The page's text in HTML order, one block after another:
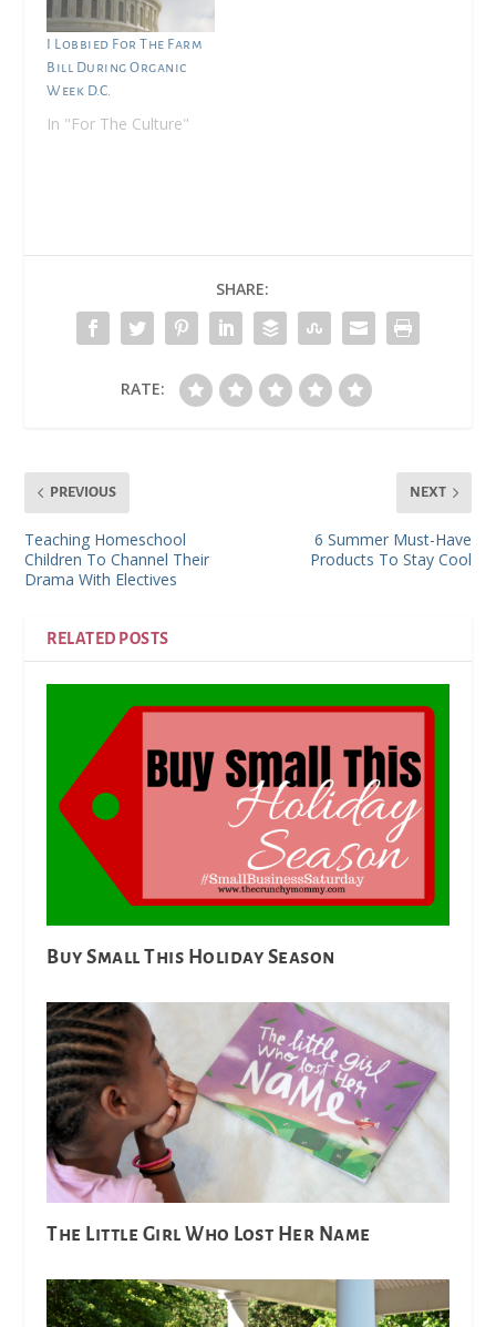
I Lobbied For The Farm
Bill During Organic
Week D.C.
In "For The Culture"
SHARE:
RATE:
PREVIOUS
Teaching Homeschool
Children To Channel Their
Drama With Electives
NEXT
6 Summer Must-Have
Products To Stay Cool
RELATED POSTS
Buy Small This Holiday Season
The Little Girl Who Lost Her Name